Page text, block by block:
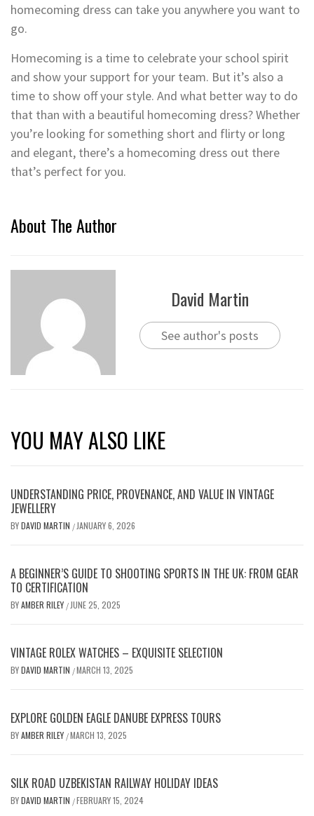
homecoming dress can take you anywhere you want to
go.
Homecoming is a time to celebrate your school spirit
and show your support for your team. But it’s also a
time to show off your style. And what better way to do
that than with a beautiful homecoming dress? Whether
you’re looking for something short and flirty or long
and elegant, there’s a homecoming dress out there
that’s perfect for you.
About The Author
David Martin
See author's posts
YOU MAY ALSO LIKE
UNDERSTANDING PRICE, PROVENANCE, AND VALUE IN VINTAGE
JEWELLERY
BYDAVID MARTIN / JANUARY 6, 2026
A BEGINNER’S GUIDE TO SHOOTING SPORTS IN THE UK: FROM GEAR
TO CERTIFICATION
BYAMBER RILEY / JUNE 25, 2025
VINTAGE ROLEX WATCHES – EXQUISITE SELECTION
BYDAVID MARTIN /MARCH 13, 2025
EXPLORE GOLDEN EAGLE DANUBE EXPRESS TOURS
BYAMBER RILEY /MARCH 13, 2025
SILK ROAD UZBEKISTAN RAILWAY HOLIDAY IDEAS
BYDAVID MARTIN /FEBRUARY 15, 2024